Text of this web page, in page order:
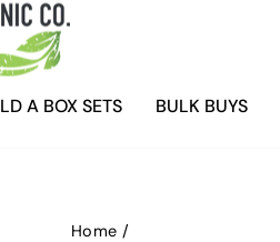
A BOX SETS BULK BUYS
Home /